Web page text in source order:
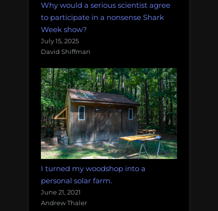
Why would a serious scientist agree
to participate in a nonsense Shark
Week show?
July 15, 2025
David Shiffman
I turned my woodshop into a
personal solar farm.
June 21, 2021
Andrew Thaler